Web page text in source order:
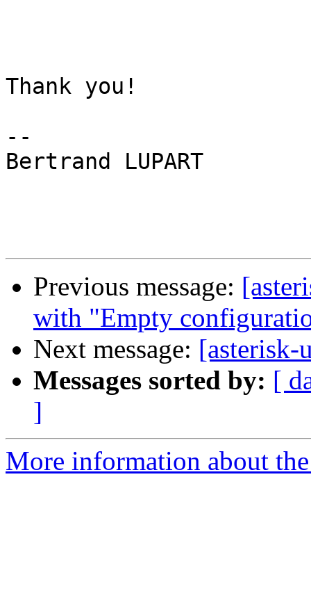
Thank you!
--
Bertrand LUPART
Previous message:
with "Empty
Next message: [asterisk-
Messages sorted by: [
]
More information about